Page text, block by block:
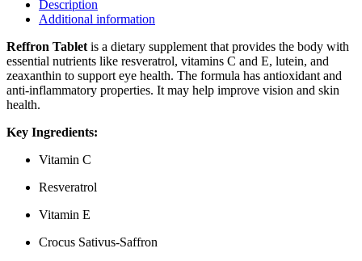
Description
Additional information
Reffron Tablet is a dietary supplement that provides the body with
essential nutrients like resveratrol, vitamins C and E, lutein, and
zeaxanthin to support eye health. The formula has antioxidant and
anti-inflammatory properties. It may help improve vision and skin
health.
Key Ingredients:
Vitamin C
Resveratrol
Vitamin E
Crocus Sativus-Saffron